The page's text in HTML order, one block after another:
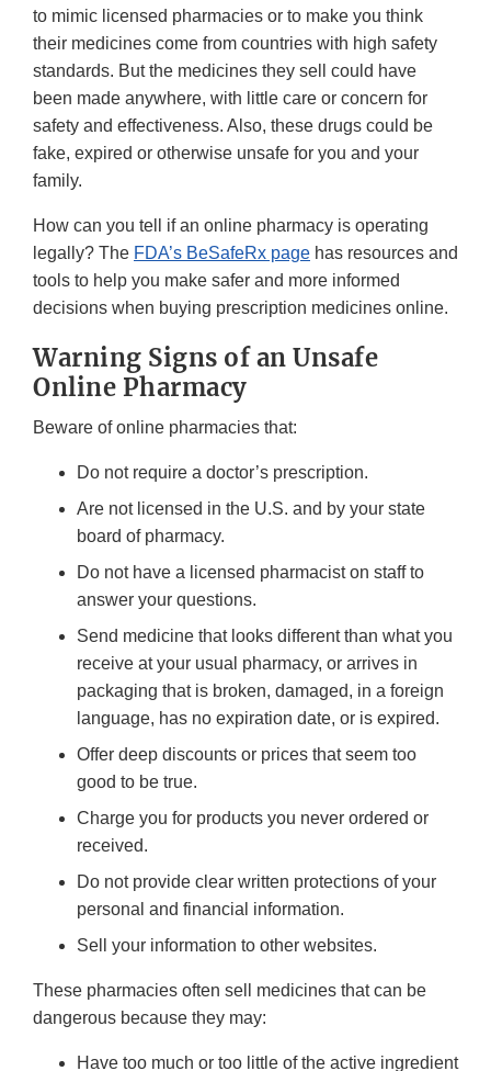
to mimic licensed pharmacies or to make you think
their medicines come from countries with high safety
standards. But the medicines they sell could have
been made anywhere, with little care or concern for
safety and effectiveness. Also, these drugs could be
fake, expired or otherwise unsafe for you and your
family.
How can you tell if an online pharmacy is operating
legally? The FDA’s BeSafeRx page has resources and
tools to help you make safer and more informed
decisions when buying prescription medicines online.
Warning Signs of an Unsafe
Online Pharmacy
Beware of online pharmacies that:
Do not require a doctor’s prescription.
Are not licensed in the U.S. and by your state
board of pharmacy.
Do not have a licensed pharmacist on staff to
answer your questions.
Send medicine that looks different than what you
receive at your usual pharmacy, or arrives in
packaging that is broken, damaged, in a foreign
language, has no expiration date, or is expired.
Offer deep discounts or prices that seem too
good to be true.
Charge you for products you never ordered or
received.
Do not provide clear written protections of your
personal and financial information.
Sell your information to other websites.
These pharmacies often sell medicines that can be
dangerous because they may:
Have too much or too little of the active ingredient